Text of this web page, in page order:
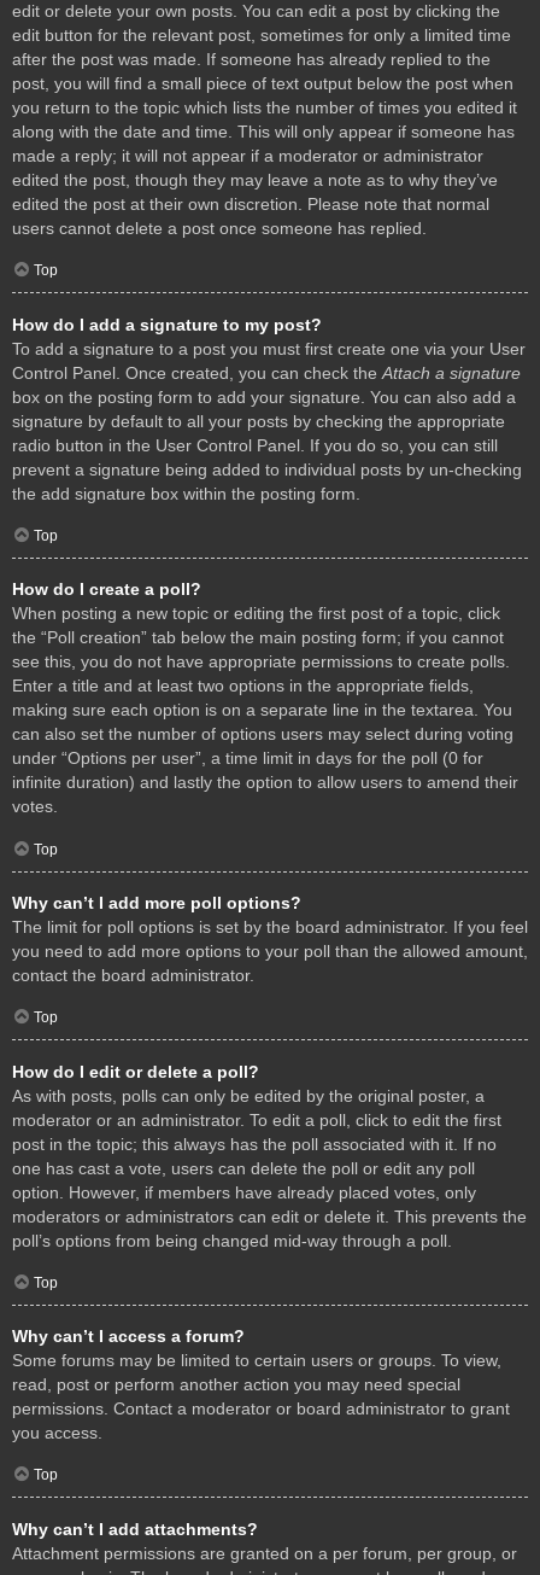
edit or delete your own posts. You can edit a post by clicking the
edit button for the relevant post, sometimes for only a limited time
after the post was made. If someone has already replied to the
post, you will find a small piece of text output below the post when
you return to the topic which lists the number of times you edited it
along with the date and time. This will only appear if someone has
made a reply; it will not appear if a moderator or administrator
edited the post, though they may leave a note as to why they’ve
edited the post at their own discretion. Please note that normal
users cannot delete a post once someone has replied.
Top
How do I add a signature to my post?
To add a signature to a post you must first create one via your User
Control Panel. Once created, you can check the Attach a signature
box on the posting form to add your signature. You can also add a
signature by default to all your posts by checking the appropriate
radio button in the User Control Panel. If you do so, you can still
prevent a signature being added to individual posts by un-checking
the add signature box within the posting form.
Top
How do I create a poll?
When posting a new topic or editing the first post of a topic, click
the “Poll creation” tab below the main posting form; if you cannot
see this, you do not have appropriate permissions to create polls.
Enter a title and at least two options in the appropriate fields,
making sure each option is on a separate line in the textarea. You
can also set the number of options users may select during voting
under “Options per user”, a time limit in days for the poll (0 for
infinite duration) and lastly the option to allow users to amend their
votes.
Top
Why can’t I add more poll options?
The limit for poll options is set by the board administrator. If you feel
you need to add more options to your poll than the allowed amount,
contact the board administrator.
Top
How do I edit or delete a poll?
As with posts, polls can only be edited by the original poster, a
moderator or an administrator. To edit a poll, click to edit the first
post in the topic; this always has the poll associated with it. If no
one has cast a vote, users can delete the poll or edit any poll
option. However, if members have already placed votes, only
moderators or administrators can edit or delete it. This prevents the
poll’s options from being changed mid-way through a poll.
Top
Why can’t I access a forum?
Some forums may be limited to certain users or groups. To view,
read, post or perform another action you may need special
permissions. Contact a moderator or board administrator to grant
you access.
Top
Why can’t I add attachments?
Attachment permissions are granted on a per forum, per group, or